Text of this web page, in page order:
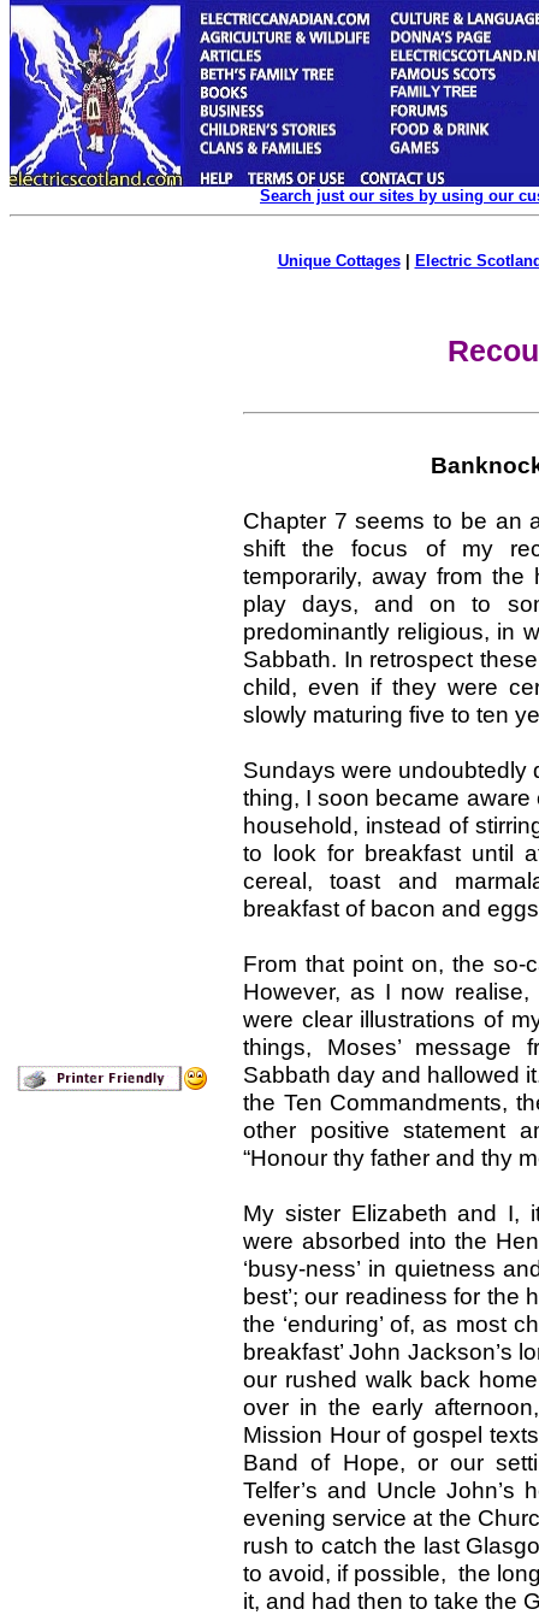
Search just our sites by using our
Unique Cottages| Electric
Chapter 7 seems to be an
shift the focus of my
temporarily, away from
play days, and on to
predominantly religious, in
Sabbath. In retrospect
child, even if they were
slowly maturing five to ten
Sundays were undoubtedly
thing, I soon became aware
household, instead of
to look for breakfast until
cereal, toast and
breakfast of bacon and
From that point on, the so-
However, as I now
were clear illustrations of
things, Moses’
Sabbath day and hallowed
the Ten Commandments,
other positive statement
“Honour thy father and thy
My sister Elizabeth and I,
were absorbed into the
‘busy-ness’ in quietness
best’; our readiness for the
the ‘enduring’ of, as most
breakfast’ John Jackson’s
our rushed walk back
over in the early
Mission Hour of gospel
Band of Hope, or our
Telfer’s and Uncle John’s
evening service at the
rush to catch the last
to avoid, if possible, the
it, and had then to take the